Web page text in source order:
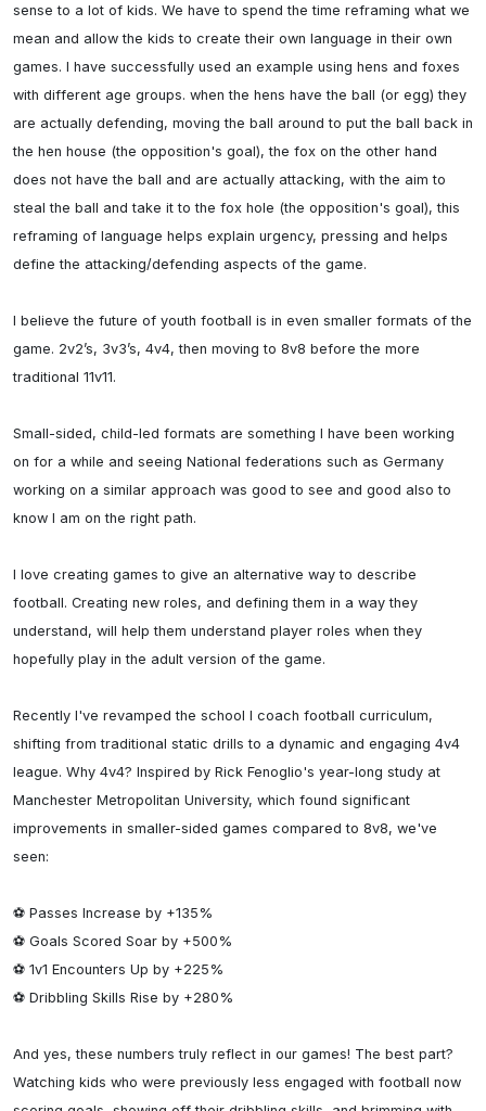
sense to a lot of kids. We have to spend the time reframing what we
mean and allow the kids to create their own language in their own
games. I have successfully used an example using hens and foxes
with different age groups. when the hens have the ball (or egg) they
are actually defending, moving the ball around to put the ball back in
the hen house (the opposition's goal), the fox on the other hand
does not have the ball and are actually attacking, with the aim to
steal the ball and take it to the fox hole (the opposition's goal), this
reframing of language helps explain urgency, pressing and helps
define the attacking/defending aspects of the game.
I believe the future of youth football is in even smaller formats of the
game. 2v2’s, 3v3’s, 4v4, then moving to 8v8 before the more
traditional 11v11.
Small-sided, child-led formats are something I have been working
on for a while and seeing National federations such as Germany
working on a similar approach was good to see and good also to
know I am on the right path.
I love creating games to give an alternative way to describe
football. Creating new roles, and defining them in a way they
understand, will help them understand player roles when they
hopefully play in the adult version of the game.
Recently I've revamped the school I coach football curriculum,
shifting from traditional static drills to a dynamic and engaging 4v4
league. Why 4v4? Inspired by Rick Fenoglio's year-long study at
Manchester Metropolitan University, which found significant
improvements in smaller-sided games compared to 8v8, we've
seen:
⚽️ Passes Increase by +135%
⚽️ Goals Scored Soar by +500%
⚽️ 1v1 Encounters Up by +225%
⚽️ Dribbling Skills Rise by +280%
And yes, these numbers truly reflect in our games! The best part?
Watching kids who were previously less engaged with football now